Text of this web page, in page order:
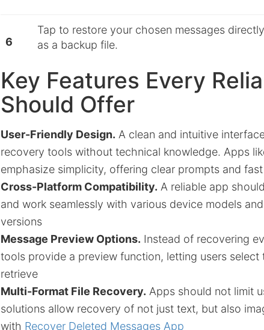
6
Tap to restore your chosen messages
as a backup file.
Key Features Every
Should Offer
User-Friendly Design. A clean and intuitive
recovery tools without technical knowledge. Apps
emphasize simplicity, offering clear prompts and
Cross-Platform Compatibility. A reliable app
and work seamlessly with various device models
versions
Message Preview Options. Instead of recovering
tools provide a preview function, letting users
retrieve
Multi-Format File Recovery. Apps should not limit
solutions allow recovery of not just text, but also
with Recover Deleted Messages App